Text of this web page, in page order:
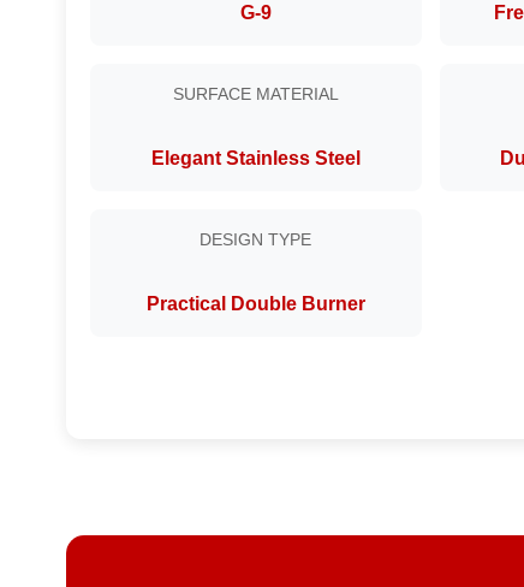
G-9
SURFACE MATERIAL
Elegant Stainless Steel
DESIGN TYPE
Practical Double Burner